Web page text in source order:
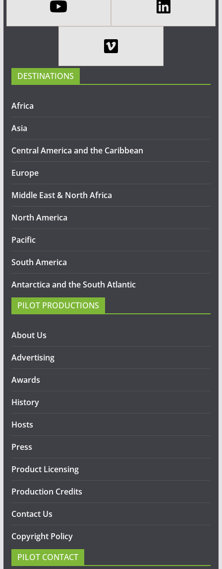
DESTINATIONS
Africa
Asia
Central America and the Caribbean
Europe
Middle East & North Africa
North America
Pacific
South America
Antarctica and the South Atlantic
PILOT PRODUCTIONS
About Us
Advertising
Awards
History
Hosts
Press
Product Licensing
Production Credits
Contact Us
Copyright Policy
PILOT CONTACT